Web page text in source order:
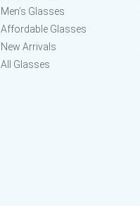
Men’s Glasses
Affordable Glasses
New Arrivals
All Glasses